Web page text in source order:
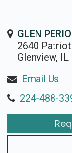
GLEN PERIO
2640
Glenview,
Email Us
224-488-